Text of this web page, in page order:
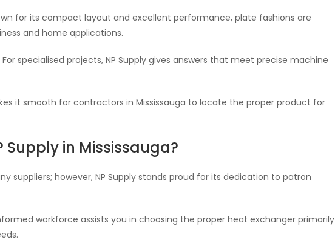
for its compact layout and excellent performance, plate fashions are
and home applications.
specialised projects, NP Supply gives answers that meet precise machine
it smooth for contractors in Mississauga to locate the proper product for
Supply in Mississauga?
suppliers; however, NP Supply stands proud for its dedication to patron
workforce assists you in choosing the proper heat exchanger primarily